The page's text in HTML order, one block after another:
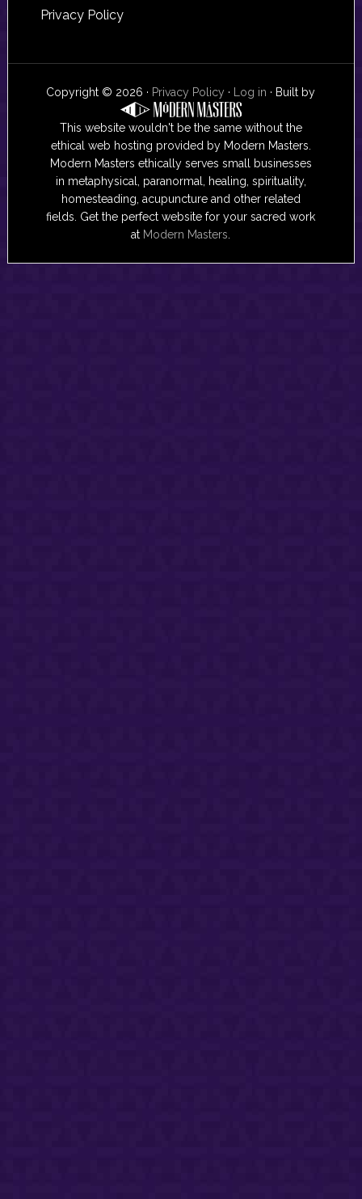
Privacy Policy
Copyright © 2026 · Privacy Policy · Log in · Built by
This website wouldn't be the same without the
ethical web hosting provided by Modern Masters.
Modern Masters ethically serves small businesses
in metaphysical, paranormal, healing, spirituality,
homesteading, acupuncture and other related
fields. Get the perfect website for your sacred work
at Modern Masters